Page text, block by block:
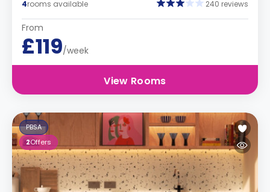
4rooms available 240 reviews
From
£119/week
View Rooms
PBSA
2Offers